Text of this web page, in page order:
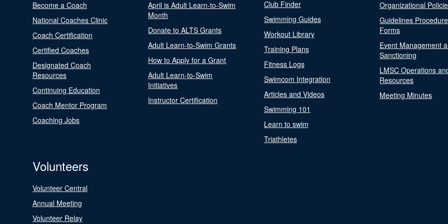
Become a Coach
National Coaches Clinic
Coach Certification
Certified Coaches
Designated Coach
Resources
Continuing Education
Coach Mentor Program
Coaching Jobs
April is Adult Learn-to-Swim
Month
Donate to ALTS Grants
Adult Learn-to-Swim Grants
How to Apply for a Grant
Adult Learn-to-Swim
Initiatives
Instructor Certification
Club Finder
Swimming Guides
Workout Library
Training Plans
Fitness Logs
Swimcom Integration
Articles and Videos
Swimming 101
Learn to swim
Triathletes
Organizational
Guidelines
Forms
Event Management
Sanctioning
LMSC Operations
Resources
Meeting Minutes
Volunteers
Volunteer Central
Annual Meeting
Volunteer Relay